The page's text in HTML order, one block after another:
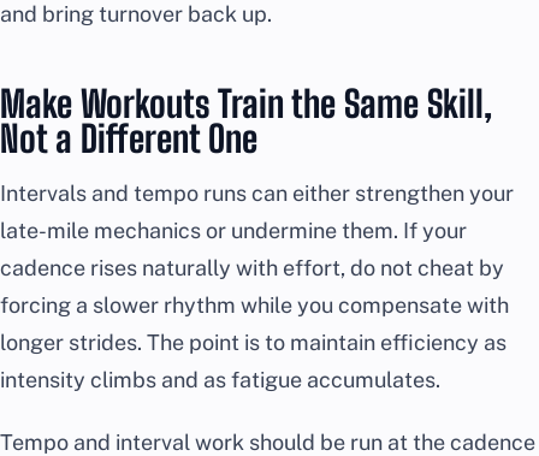
and bring turnover back up.
Make Workouts Train the Same Skill,
Not a Different One
Intervals and tempo runs can either strengthen your
late-mile mechanics or undermine them. If your
cadence rises naturally with effort, do not cheat by
forcing a slower rhythm while you compensate with
longer strides. The point is to maintain efficiency as
intensity climbs and as fatigue accumulates.
Tempo and interval work should be run at the cadence